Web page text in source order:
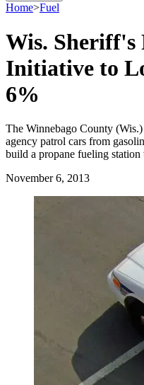
Home>Fuel
Wis. Sheriff's
Initiative to
6%
The Winnebago County
agency patrol cars from
build a propane fueling station
November 6, 2013